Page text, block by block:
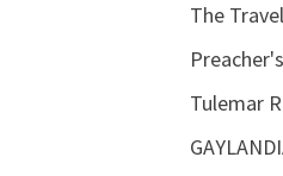
The
Tulemar